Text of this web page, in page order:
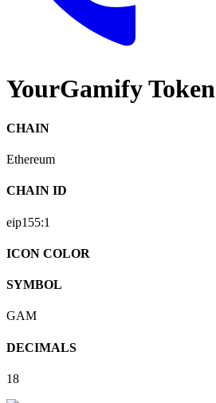
YourGamify Token
CHAIN
Ethereum
CHAIN ID
eip155:1
ICON COLOR
SYMBOL
GAM
DECIMALS
18